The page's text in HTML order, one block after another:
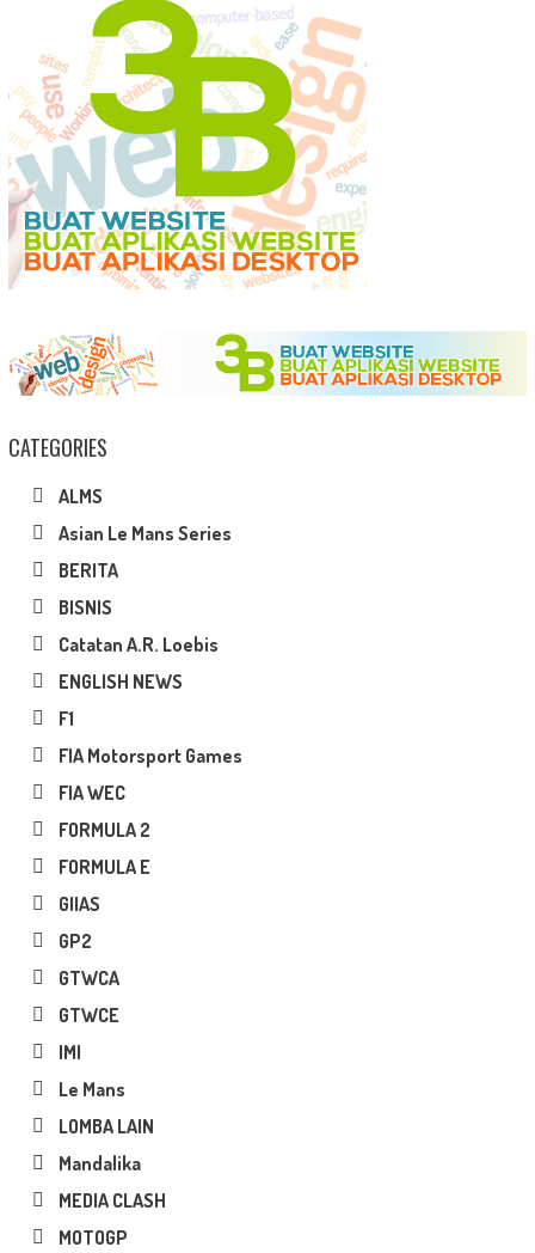
CATEGORIES
ALMS
Asian Le Mans Series
BERITA
BISNIS
Catatan A.R. Loebis
ENGLISH NEWS
F1
FIA Motorsport Games
FIA WEC
FORMULA 2
FORMULA E
GIIAS
GP2
GTWCA
GTWCE
IMI
Le Mans
LOMBA LAIN
Mandalika
MEDIA CLASH
MOTOGP